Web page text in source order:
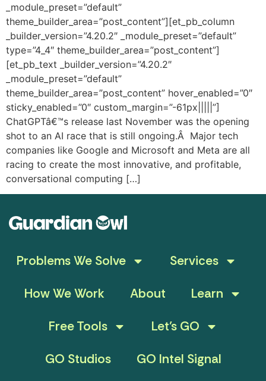
_module_preset=”default”
theme_builder_area=”post_content”][et_pb_column
_builder_version=”4.20.2″ _module_preset=”default”
type=”4_4″ theme_builder_area=”post_content”]
[et_pb_text _builder_version=”4.20.2″
_module_preset=”default”
theme_builder_area=”post_content” hover_enabled=”0″
sticky_enabled=”0″ custom_margin=”-61px|||||”]
ChatGPTâ€™s release last November was the opening
shot to an AI race that is still ongoing.Â Major tech
companies like Google and Microsoft and Meta are all
racing to create the most innovative, and profitable,
conversational computing […]
Problems We Solve
Services
How We Work
About
Learn
Free Tools
Let’s GO
GO Studios
GO Intel Signal